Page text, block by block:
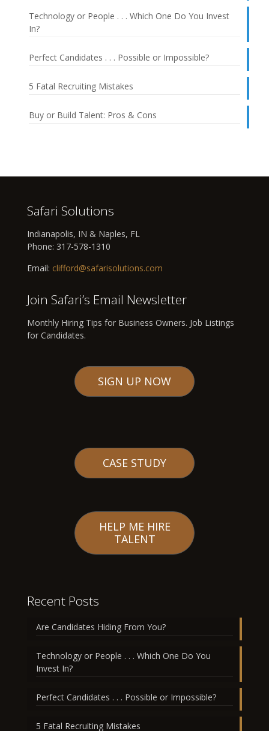
Technology or People . . . Which One Do You Invest
In?
Perfect Candidates . . . Possible or Impossible?
5 Fatal Recruiting Mistakes
Buy or Build Talent: Pros & Cons
Safari Solutions
Indianapolis, IN & Naples, FL
Phone: 317-578-1310
Email: clifford@safarisolutions.com
Join Safari’s Email Newsletter
Monthly Hiring Tips for Business Owners. Job Listings
for Candidates.
SIGN UP NOW
CASE STUDY
HELP ME HIRE
TALENT
Recent Posts
Are Candidates Hiding From You?
Technology or People . . . Which One Do You
Invest In?
Perfect Candidates . . . Possible or Impossible?
5 Fatal Recruiting Mistakes